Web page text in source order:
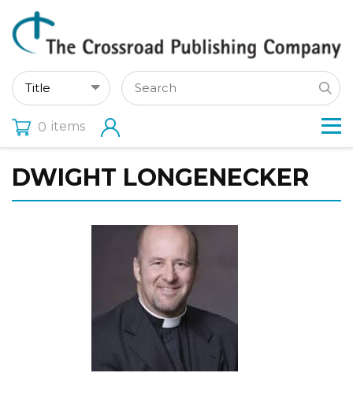
0 items
DWIGHT LONGENECKER